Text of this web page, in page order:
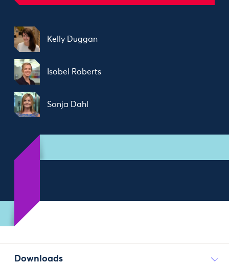
Kelly Duggan
Isobel Roberts
Sonja Dahl
Downloads